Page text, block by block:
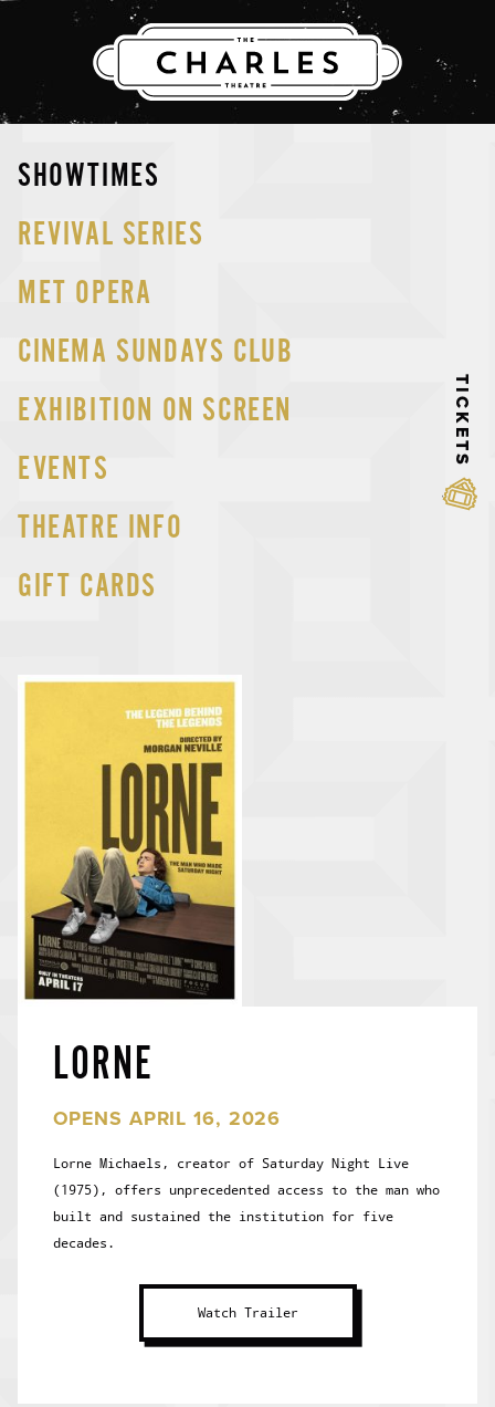
THE CHARLES
to
SHOWTIMES
REVIVAL SERIES
MET OPERA
CINEMA SUNDAYS CLUB
EXHIBITION ON SCREEN
EVENTS
THEATRE INFO
GIFT CARDS
TICKETS
LORNE
OPENS APRIL 16, 2026
Lorne Michaels, creator of Saturday Night Live
(1975), offers unprecedented access to the man who
built and sustained the institution for five
decades.
Watch Trailer